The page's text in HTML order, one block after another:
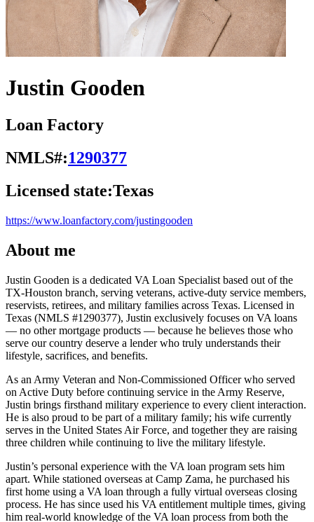
Justin Gooden
Loan Factory
NMLS#:1290377
Licensed state:Texas
https://www.loanfactory.com/justingooden
About me
Justin Gooden is a dedicated VA Loan Specialist based out of the
TX-Houston branch, serving veterans, active-duty service members,
reservists, retirees, and military families across Texas. Licensed in
Texas (NMLS #1290377), Justin exclusively focuses on VA loans
— no other mortgage products — because he believes those who
serve our country deserve a lender who truly understands their
lifestyle, sacrifices, and benefits.
As an Army Veteran and Non-Commissioned Officer who served
on Active Duty before continuing service in the Army Reserve,
Justin brings firsthand military experience to every client interaction.
He is also proud to be part of a military family; his wife currently
serves in the United States Air Force, and together they are raising
three children while continuing to live the military lifestyle.
Justin’s personal experience with the VA loan program sets him
apart. While stationed overseas at Camp Zama, he purchased his
first home using a VA loan through a fully virtual overseas closing
process. He has since used his VA entitlement multiple times, giving
him real-world knowledge of the VA loan process from both the